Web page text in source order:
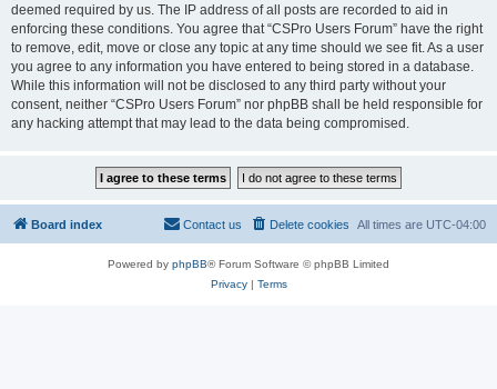
deemed required by us. The IP address of all posts are recorded to aid in
enforcing these conditions. You agree that “CSPro Users Forum” have the right
to remove, edit, move or close any topic at any time should we see fit. As a user
you agree to any information you have entered to being stored in a database.
While this information will not be disclosed to any third party without your
consent, neither “CSPro Users Forum” nor phpBB shall be held responsible for
any hacking attempt that may lead to the data being compromised.
Board index All times are UTC-04:00
Delete cookies
Contact us
Powered by phpBB® Forum Software © phpBB Limited
Privacy| Terms